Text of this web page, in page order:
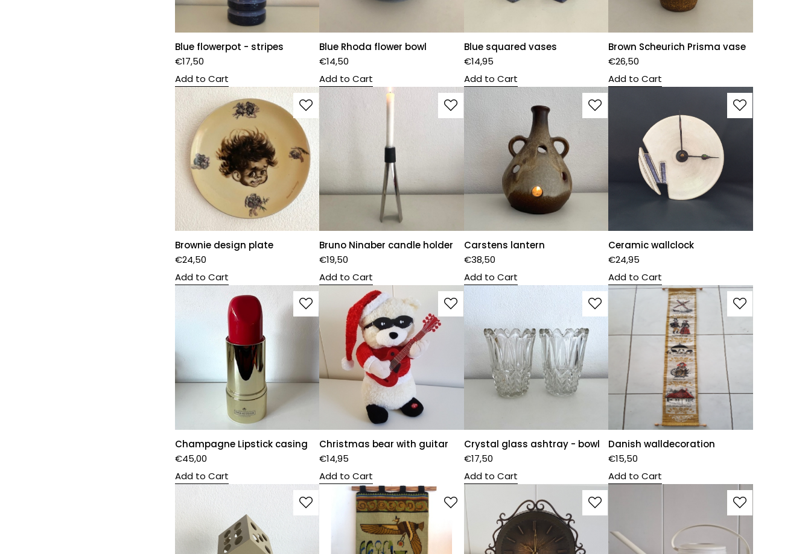
Blue flowerpot - stripes
€17,50
Add to Cart
Blue Rhoda flower bowl
€14,50
Add to Cart
Blue squared vases
€14,95
Add to Cart
Brown Scheurich Prisma vase
€26,50
Add to Cart
Brownie design plate
€24,50
Add to Cart
Bruno Ninaber candle holder
€19,50
Add to Cart
Carstens lantern
€38,50
Add to Cart
Ceramic wallclock
€24,95
Add to Cart
Champagne Lipstick casing
€45,00
Add to Cart
Christmas bear with guitar
€14,95
Add to Cart
Crystal glass ashtray - bowl
€17,50
Add to Cart
Danish walldecoration
€15,50
Add to Cart